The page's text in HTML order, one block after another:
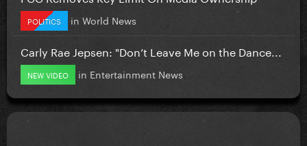
POLITICS in World News
Carly Rae Jepsen: "Don’t Leave Me on the Dance...
NEW VIDEO in Entertainment News